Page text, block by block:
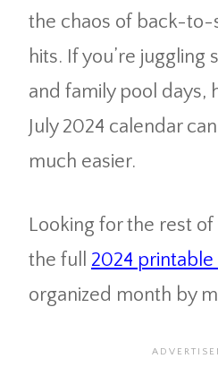
the chaos of back-to-
hits. If you’re juggling
and family pool days,
July 2024 calendar
much easier.
Looking for the rest of
the full 2024
organized month by